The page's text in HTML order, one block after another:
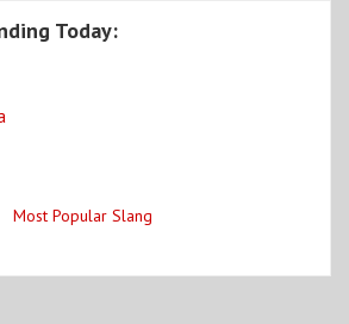
Today:
Most Popular Slang